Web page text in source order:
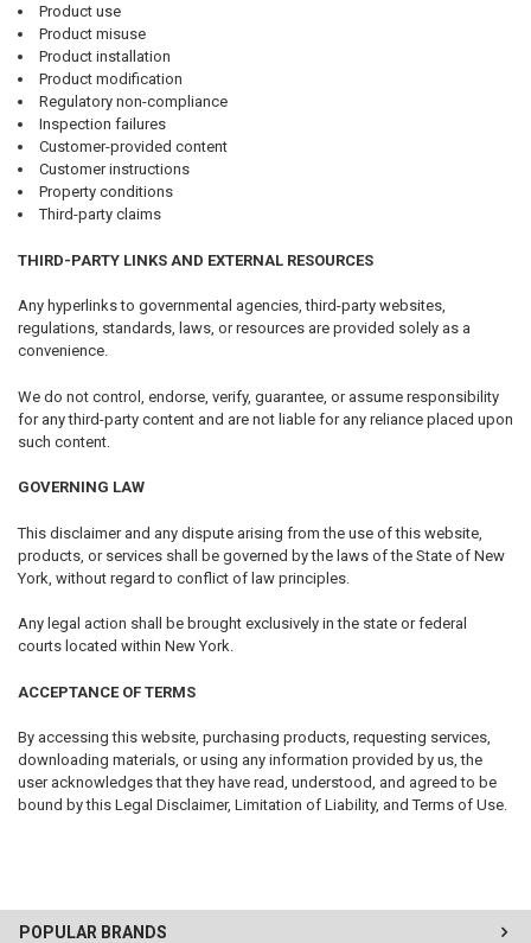
POPULAR BRANDS
Product use
Product misuse
Product installation
Product modification
Regulatory non-compliance
Inspection failures
Customer-provided content
Customer instructions
Property conditions
Third-party claims
THIRD-PARTY LINKS AND EXTERNAL RESOURCES
Any hyperlinks to governmental agencies, third-party websites,
regulations, standards, laws, or resources are provided solely as a
convenience.
We do not control, endorse, verify, guarantee, or assume responsibility
for any third-party content and are not liable for any reliance placed upon
such content.
GOVERNING LAW
This disclaimer and any dispute arising from the use of this website,
products, or services shall be governed by the laws of the State of New
York, without regard to conflict of law principles.
Any legal action shall be brought exclusively in the state or federal
courts located within New York.
ACCEPTANCE OF TERMS
By accessing this website, purchasing products, requesting services,
downloading materials, or using any information provided by us, the
user acknowledges that they have read, understood, and agreed to be
bound by this Legal Disclaimer, Limitation of Liability, and Terms of Use.